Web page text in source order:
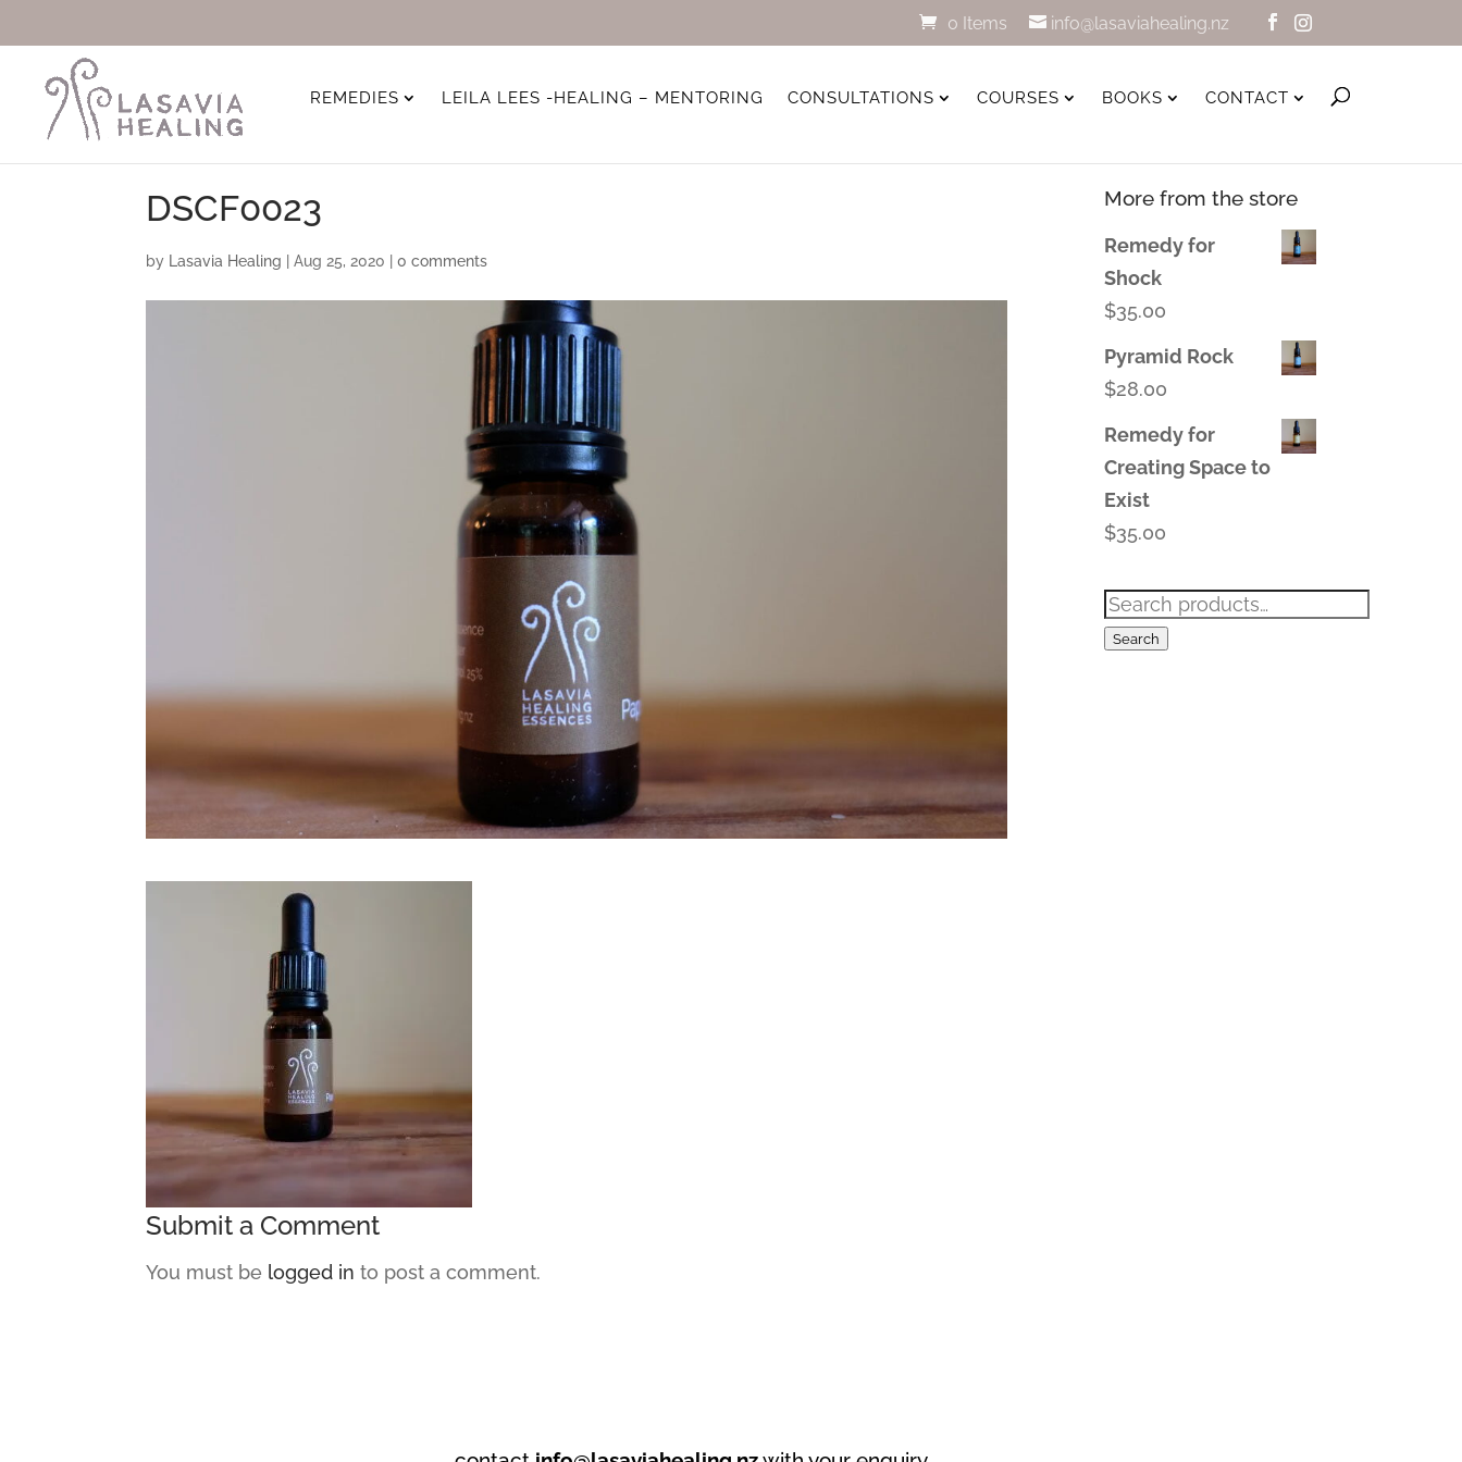
info@lasaviahealing.nz
0 Items
REMEDIES LEILA LEES -HEALING – MENTORING CONSULTATIONS COURSES BOOKS CONTACT
DSCF0023
by Lasavia Healing |Aug 25, 2020 |0 comments
Submit a Comment
You must be logged in to post a comment.
More from the store
Remedy for
Shock
$35.00
Pyramid Rock
$28.00
Remedy for
Creating Space to
Exist
$35.00
Search
for:
Search